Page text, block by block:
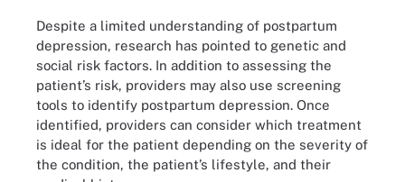
Despite a limited understanding of postpartum
depression, research has pointed to genetic and
social risk factors. In addition to assessing the
patient’s risk, providers may also use screening
tools to identify postpartum depression. Once
identified, providers can consider which treatment
is ideal for the patient depending on the severity of
the condition, the patient’s lifestyle, and their